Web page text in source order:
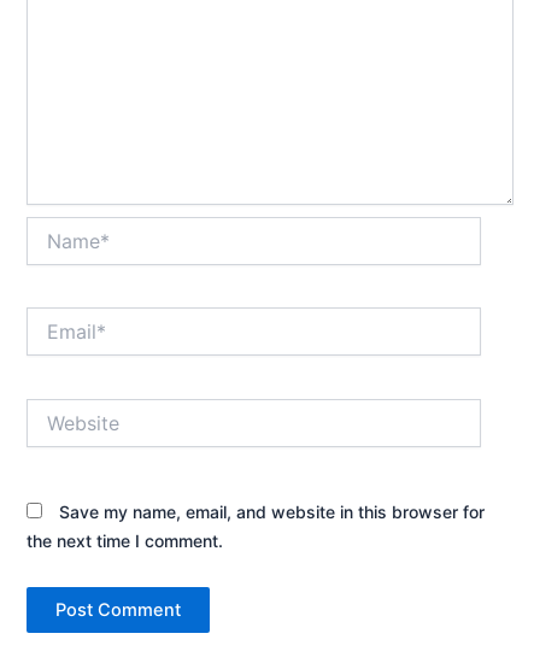
Save my name, email, and website in this browser for
the next time I comment.